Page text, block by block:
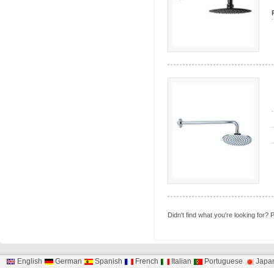
Didn't find what you're looking for?
English German Spanish French Italian Portuguese